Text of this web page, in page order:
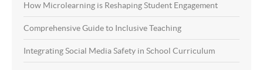
How Microlearning is Reshaping Student Engagement
Comprehensive Guide to Inclusive Teaching
Integrating Social Media Safety in School Curriculum